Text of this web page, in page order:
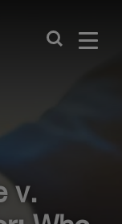
Close
v.